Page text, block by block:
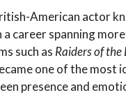
American actor
career spanning
such as Raiders of the
one of the most
presence and